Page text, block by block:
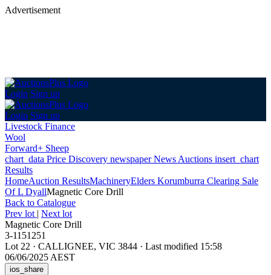
Advertisement
Login Sign up
Login Sign up
Livestock Finance
Wool
Forward+ Sheep
chart_data Price Discovery newspaperNews Auctions insert_chart
Results
HomeAuction ResultsMachineryElders Korumburra Clearing Sale
Of L DyallMagnetic Core Drill
Back to Catalogue
Prev lot | Next lot
Magnetic Core Drill
3-1151251
Lot 22 · CALLIGNEE, VIC 3844 · Last modified 15:58
06/06/2025 AEST
ios_share